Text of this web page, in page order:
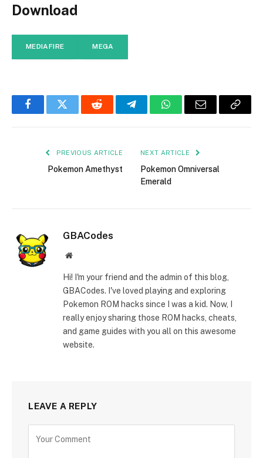
Download
MEDIAFIRE MEGA
FacebookTwitter Reddit TelegramWhatsAppEmail
Copy
PREVIOUS ARTICLE
Pokemon Amethyst
NEXT ARTICLE
Pokemon Omniversal
Emerald
GBACodes
Website
Hi! I'm your friend and the admin of this blog,
GBACodes. I've loved playing and exploring
Pokemon ROM hacks since I was a kid. Now, I
really enjoy sharing those ROM hacks, cheats,
and game guides with you all on this awesome
website.
LEAVE A REPLY